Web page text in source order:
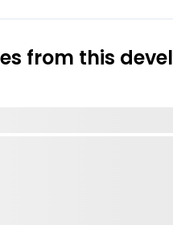
from this